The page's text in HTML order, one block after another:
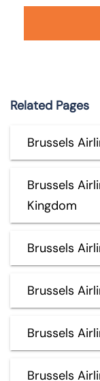
Related Pages
Brussels
Brussels
Kingdom
Brussels
Brussels
Brussels
Brussels